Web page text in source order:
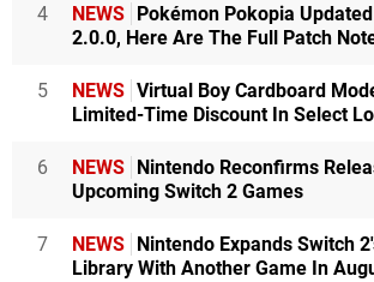
4 NEWS
Pokémon Pokopia
2.0.0, Here Are The Full Patch
5 NEWS Virtual Boy Cardboard
Limited-Time Discount In Select
6 NEWS
Nintendo Reconfirms
Upcoming Switch 2 Games
7 NEWS
Nintendo Expands Switch
Library With Another Game In